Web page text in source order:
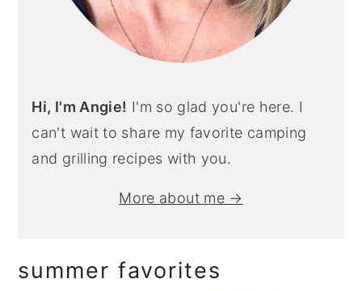
Hi, I'm Angie! I'm so glad you're here. I
can't wait to share my favorite camping
and grilling recipes with you.
More about me →
summer favorites